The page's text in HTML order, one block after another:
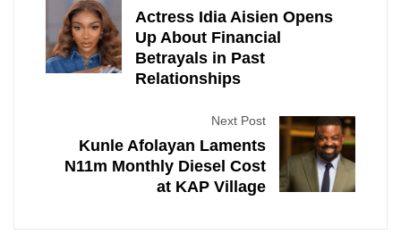
Actress Idia Aisien Opens
Up About Financial
Betrayals in Past
Relationships
Next Post
Kunle Afolayan Laments
N11m Monthly Diesel Cost
at KAP Village